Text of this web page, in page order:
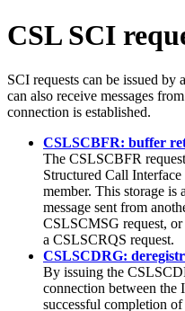
CSL SCI
SCI requests can be issued
can also receive messages
connection is established.
CSLSCBFR: buffer
The CSLSCBFR
Structured Call
member. This storage is
message sent from
CSLSCMSG request, or
a CSLSCRQS request.
CSLSCDRG:
By issuing the
connection between
successful completion